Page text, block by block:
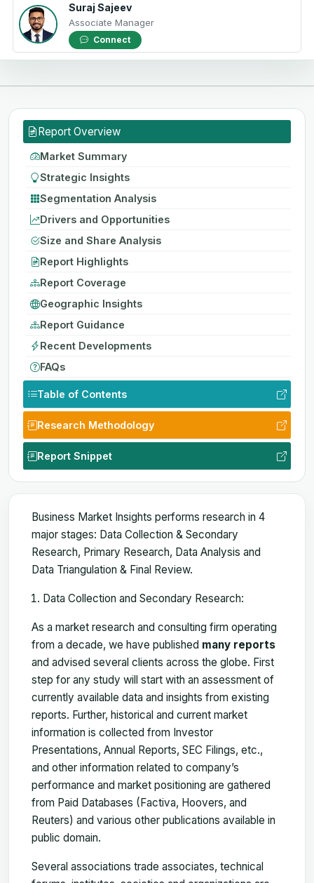
Suraj Sajeev
Associate Manager
Connect
Report Overview
Market Summary
Strategic Insights
Segmentation Analysis
Drivers and Opportunities
Size and Share Analysis
Report Highlights
Report Coverage
Geographic Insights
Report Guidance
Recent Developments
FAQs
Table of Contents
Research Methodology
Report Snippet
Business Market Insights performs research in 4
major stages: Data Collection & Secondary
Research, Primary Research, Data Analysis and
Data Triangulation & Final Review.
Data Collection and Secondary Research:
As a market research and consulting firm operating
from a decade, we have published many reports
and advised several clients across the globe. First
step for any study will start with an assessment of
currently available data and insights from existing
reports. Further, historical and current market
information is collected from Investor
Presentations, Annual Reports, SEC Filings, etc.,
and other information related to company’s
performance and market positioning are gathered
from Paid Databases (Factiva, Hoovers, and
Reuters) and various other publications available in
public domain.
Several associations trade associates, technical